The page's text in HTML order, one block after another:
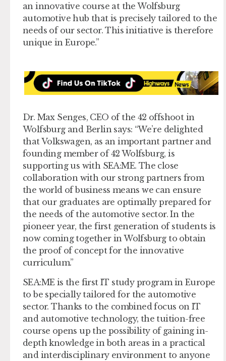
an innovative course at the Wolfsburg
automotive hub that is precisely tailored to the
needs of our sector. This initiative is therefore
unique in Europe.”
Dr. Max Senges, CEO of the 42 offshoot in
Wolfsburg and Berlin says: “We’re delighted
that Volkswagen, as an important partner and
founding member of 42 Wolfsburg, is
supporting us with SEA:ME. The close
collaboration with our strong partners from
the world of business means we can ensure
that our graduates are optimally prepared for
the needs of the automotive sector. In the
pioneer year, the first generation of students is
now coming together in Wolfsburg to obtain
the proof of concept for the innovative
curriculum.”
SEA:ME is the first IT study program in Europe
to be specially tailored for the automotive
sector. Thanks to the combined focus on IT
and automotive technology, the tuition-free
course opens up the possibility of gaining in-
depth knowledge in both areas in a practical
and interdisciplinary environment to anyone